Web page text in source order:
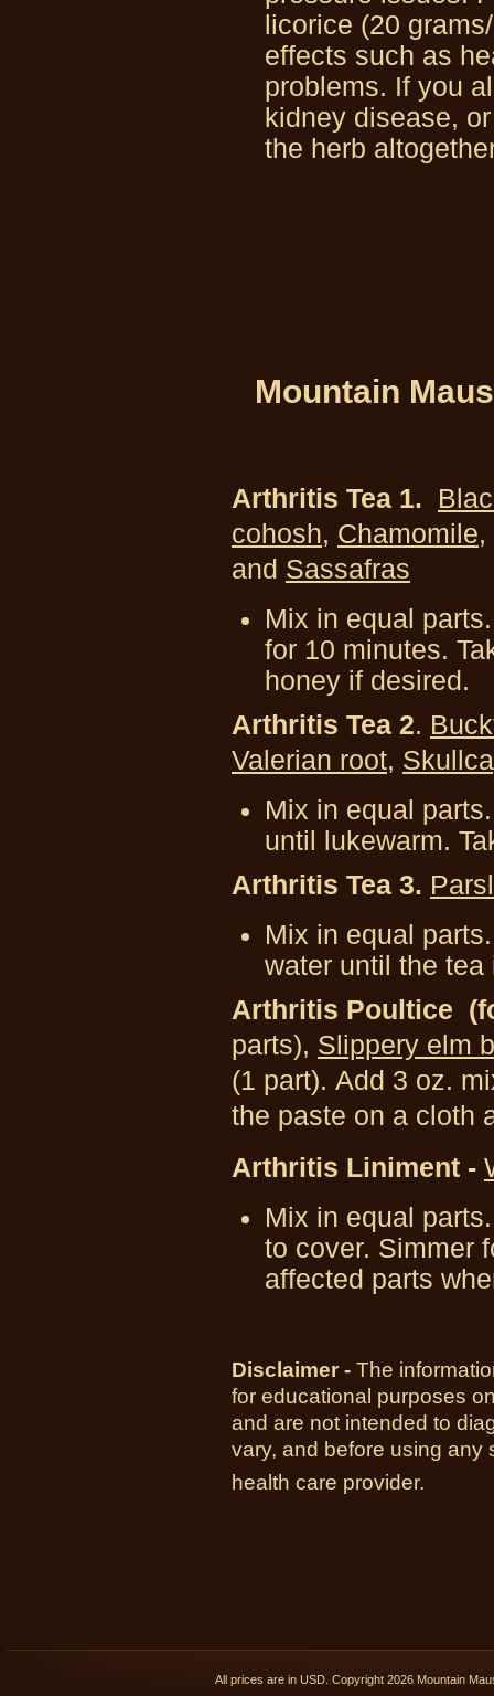
licorice (20
effects such as
problems. If you
kidney disease,
the herb
Mountain
Arthritis Tea 1.
cohosh, Chamomile,
and Sassafras
Mix in equal
for 10 minutes.
honey if desired.
Arthritis Tea 2. B
Valerian root,
Mix in equal
until lukewarm.
Arthritis Tea 3.
Mix in equal
water until the
Arthritis Poultice
parts), Slippery elm
(1 part). Add 3 oz.
the paste on a cloth
Arthritis Liniment -
Mix in equal
to cover. Simmer
affected parts
Disclaimer - The
for educational purposes
and are not intended to
vary, and before using any
health care provider.
All prices are in USD . Copyright 2026 Mountain